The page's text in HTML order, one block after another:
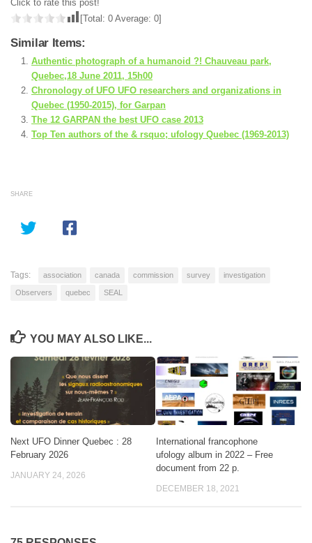
Click to rate this post!
[Total: 0 Average: 0]
Similar Items:
Authentic photograph of a humanoid ?! Chauveau park,
Quebec,18 June 2011, 15h00
Chronology of UFO UFO researchers and organizations in
Quebec (1950-2015), for Garpan
The 12 GARPAN the best UFO case 2013
Top Ten authors of the & rsquo; ufology Quebec (1969-2013)
SHARE
Tags: association canada commission survey investigation
Observers quebec SEAL
YOU MAY ALSO LIKE...
Next UFO Dinner Quebec : 28
February 2026
JANUARY 24, 2026
International francophone
ufology album in 2022 – Free
document from 22 p.
DECEMBER 18, 2021